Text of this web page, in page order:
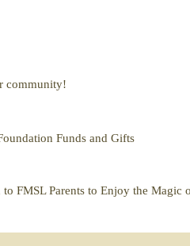
community!
Funds and Gifts
FMSL Parents to Enjoy the Magic